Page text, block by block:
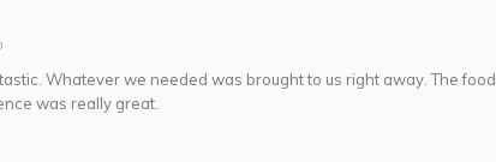
Whatever we needed was brought to us right away. The food
was really great.